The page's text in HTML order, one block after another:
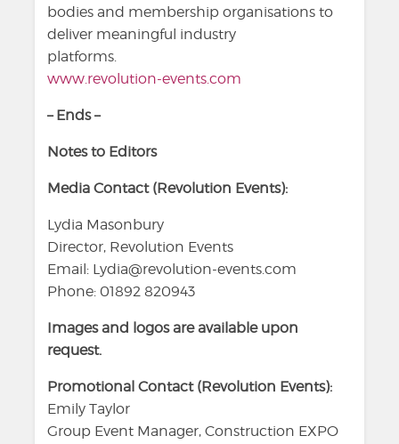
bodies and membership organisations to
deliver meaningful industry
platforms.
www.revolution-events.com
– Ends –
Notes to Editors
Media Contact (Revolution Events):
Lydia Masonbury
Director, Revolution Events
Email: Lydia@revolution-events.com
Phone: 01892 820943
Images and logos are available upon
request.
Promotional Contact (Revolution Events):
Emily Taylor
Group Event Manager, Construction EXPO